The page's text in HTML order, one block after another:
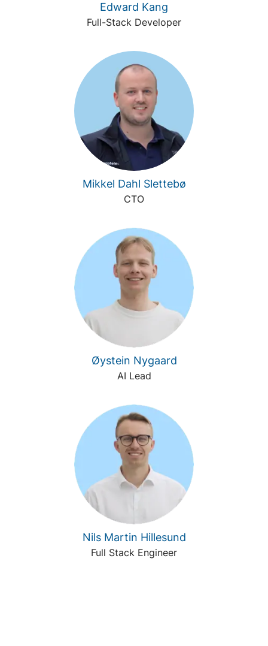
Edward Kang
Full-Stack Developer
Mikkel Dahl Slettebø
CTO
Øystein Nygaard
AI Lead
Nils Martin Hillesund
Full Stack Engineer